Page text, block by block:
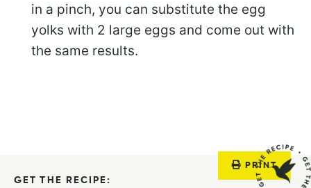
in a pinch, you can substitute the egg
yolks with 2 large eggs and come out with
the same results.
PRINT
GET THE RECIPE: